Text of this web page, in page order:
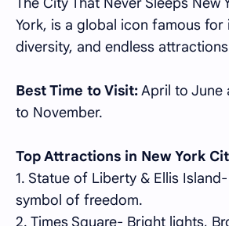
York, is a global icon famous for
diversity, and endless
Best Time to Visit:April to June
to November.
Top Attractions in New York
1. Statue of Liberty & Ellis
symbol of freedom.
2. Times Square- Bright lights,